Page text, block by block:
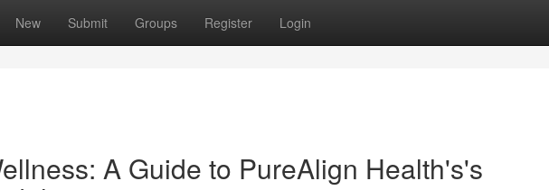
New Submit Groups Register Login
A Guide to PureAlign Health's's